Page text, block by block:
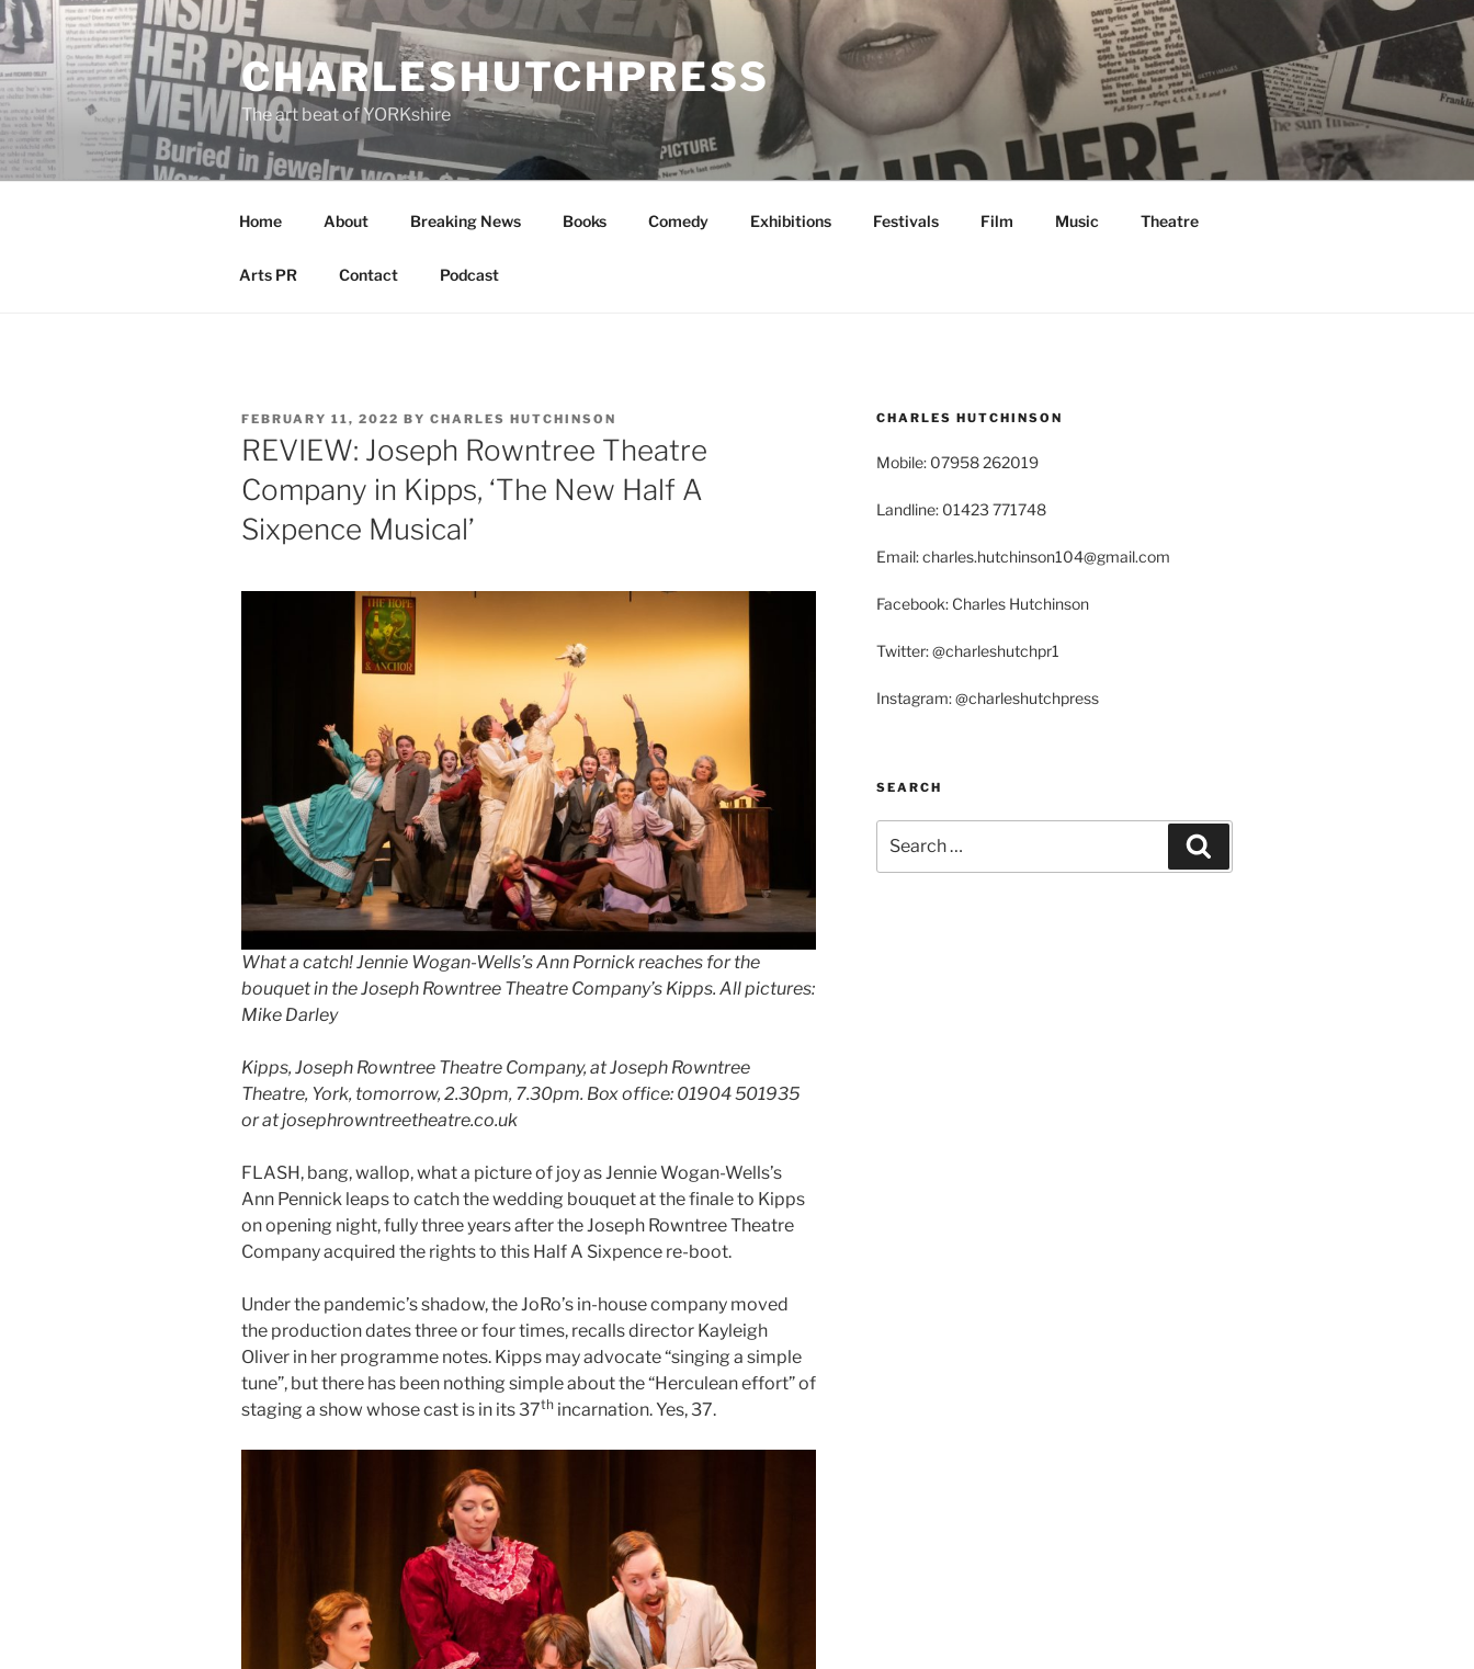
Skip
to
content
CHARLESHUTCHPRESS
The art beat of YORKshire
Home About Breaking News Books Comedy Exhibitions Festivals Film Music Theatre
Arts PR Contact Podcast
POSTED
ON
FEBRUARY 11, 2022 BY CHARLES HUTCHINSON
REVIEW: Joseph Rowntree Theatre
Company in Kipps, ‘The New Half A
Sixpence Musical’
What a catch! Jennie Wogan-Wells’s Ann Pornick reaches for the
bouquet in the Joseph Rowntree Theatre Company’s Kipps. All pictures:
Mike Darley
Kipps, Joseph Rowntree Theatre Company, at Joseph Rowntree
Theatre, York, tomorrow, 2.30pm, 7.30pm. Box office: 01904 501935
or at josephrowntreetheatre.co.uk
FLASH, bang, wallop, what a picture of joy as Jennie Wogan-Wells’s
Ann Pennick leaps to catch the wedding bouquet at the finale to Kipps
on opening night, fully three years after the Joseph Rowntree Theatre
Company acquired the rights to this Half A Sixpence re-boot.
Under the pandemic’s shadow, the JoRo’s in-house company moved
the production dates three or four times, recalls director Kayleigh
Oliver in her programme notes. Kipps may advocate “singing a simple
tune”, but there has been nothing simple about the “Herculean effort” of
staging a show whose cast is in its 37th incarnation. Yes, 37.
CHARLES HUTCHINSON
Mobile: 07958 262019
Landline: 01423 771748
Email: charles.hutchinson104@gmail.com
Facebook: Charles Hutchinson
Twitter: @charleshutchpr1
Instagram: @charleshutchpress
SEARCH
for: